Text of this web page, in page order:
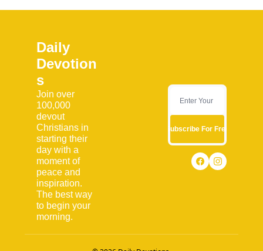
Daily
Devotion
s
Join over
100,000
devout
Christians in
starting their
day with a
moment of
peace and
inspiration.
The best way
to begin your
morning.
Subscribe For Free